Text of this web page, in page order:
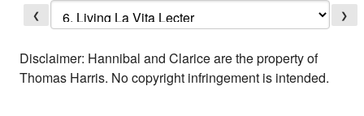
❮ ❯
Disclaimer: Hannibal and Clarice are the property of
Thomas Harris. No copyright infringement is intended.